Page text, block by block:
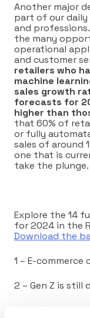
Another major
part of our
and professions.
the many
operational
and customer
retailers who
machine
sales growth
forecasts for
higher than
that 60% of
or fully
sales of around
one that is
take the plunge.
Explore the 14
for 2024 in the
Download the
1 – E-
2 – Gen Z is still